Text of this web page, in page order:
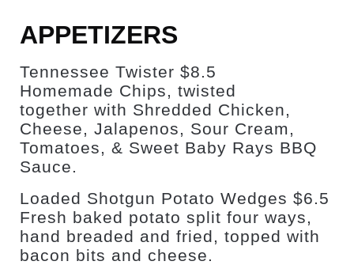
APPETIZERS
Tennessee Twister $8.5
Homemade Chips, twisted
together with Shredded Chicken,
Cheese, Jalapenos, Sour Cream,
Tomatoes, & Sweet Baby Rays BBQ
Sauce.
Loaded Shotgun Potato Wedges $6.5
Fresh baked potato split four ways,
hand breaded and fried, topped with
bacon bits and cheese.